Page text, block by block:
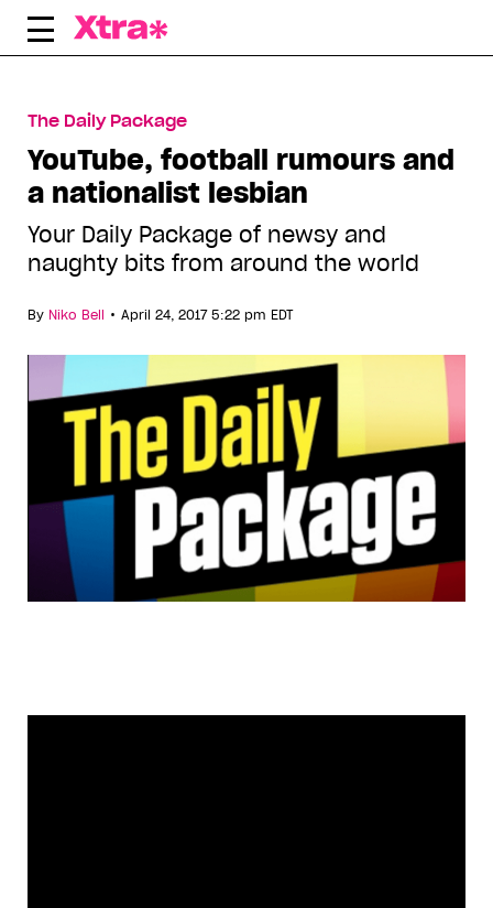
Skip
The Daily Package
YouTube, football rumours and
a nationalist lesbian
Your Daily Package of newsy and
naughty bits from around the world
By Niko Bell • April 24, 2017 5:22 pm EDT